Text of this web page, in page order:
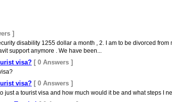
]
disability 1255 dollar a month , 2. I am to be divorced from
support anymore . We have been...
visa? [ 0 Answers ]
visa? [ 0 Answers ]
just a tourist visa and how much would it be and what steps I